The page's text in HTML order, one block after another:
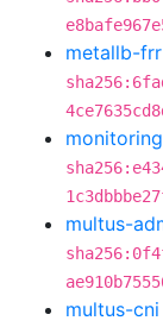
metallb-frr
multus-
multus-cni